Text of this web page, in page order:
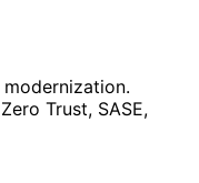
Trust, SASE,